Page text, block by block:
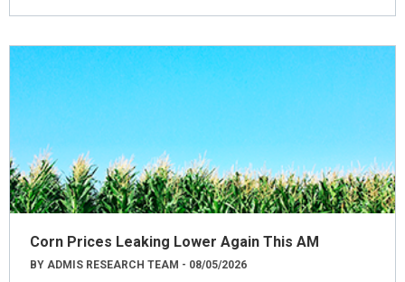
Corn Prices Leaking Lower Again This AM
BY ADMIS RESEARCH TEAM - 08/05/2026